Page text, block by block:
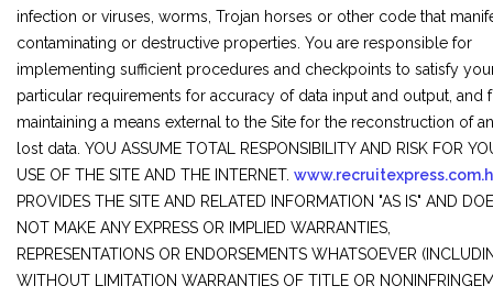
infection or viruses, worms, Trojan horses or other code that
contaminating or destructive properties. You are responsible for
implementing sufficient procedures and checkpoints to satisfy
particular requirements for accuracy of data input and output, and
maintaining a means external to the Site for the reconstruction of
lost data. YOU ASSUME TOTAL RESPONSIBILITY AND RISK FOR
USE OF THE SITE AND THE INTERNET.
PROVIDES THE SITE AND RELATED INFORMATION "AS IS" AND
NOT MAKE ANY EXPRESS OR IMPLIED WARRANTIES,
REPRESENTATIONS OR ENDORSEMENTS WHATSOEVER
WITHOUT LIMITATION WARRANTIES OF TITLE OR